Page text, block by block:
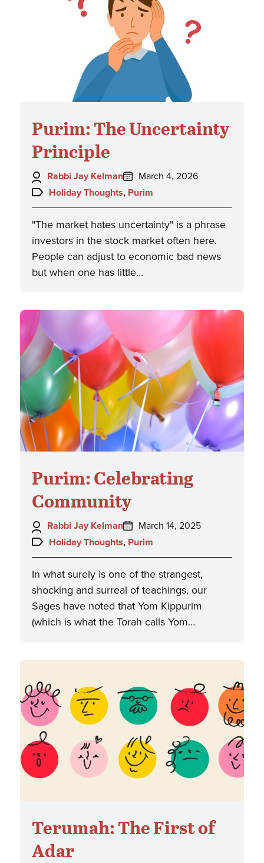
Purim: The Uncertainty
Principle
Author:
Rabbi Jay Kelman
Posted
on:
March 4, 2026
Topics:
Holiday Thoughts, Purim
"The market hates uncertainty" is a phrase
investors in the stock market often here.
People can adjust to economic bad news
but when one has little…
Purim: Celebrating
Community
Author:
Rabbi Jay Kelman
Posted
on:
March 14, 2025
Topics:
Holiday Thoughts, Purim
In what surely is one of the strangest,
shocking and surreal of teachings, our
Sages have noted that Yom Kippurim
(which is what the Torah calls Yom…
Terumah: The First of
Adar